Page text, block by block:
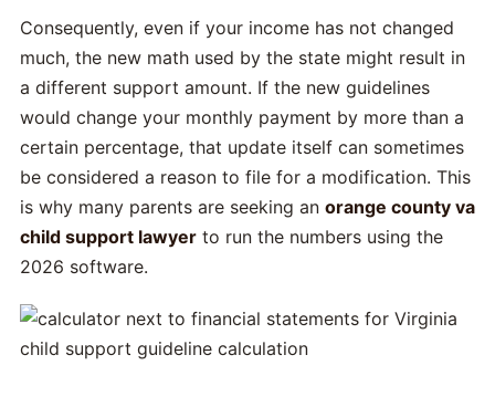
Consequently, even if your income has not changed
much, the new math used by the state might result in
a different support amount. If the new guidelines
would change your monthly payment by more than a
certain percentage, that update itself can sometimes
be considered a reason to file for a modification. This
is why many parents are seeking an orange county va
child support lawyer to run the numbers using the
2026 software.